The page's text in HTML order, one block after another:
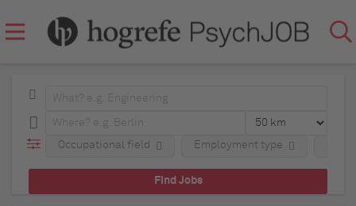
Occupational field Employment type